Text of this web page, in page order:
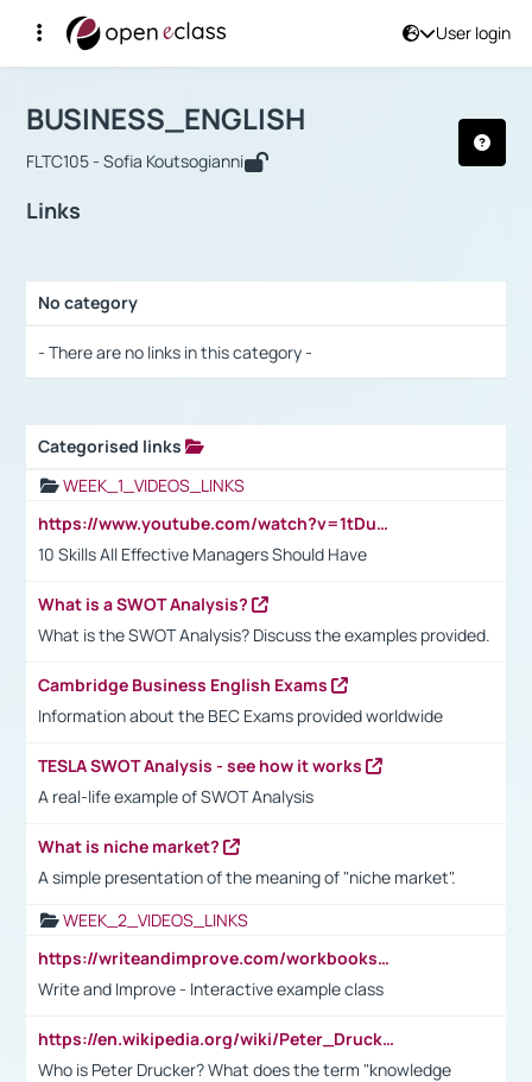
User login
Αρχική Σελίδα
Course : BUSINESS_ENGLISH
BUSINESS_ENGLISH
FLTC105 - Sofia Koutsogianni
Links
No category
- There are no links in this category -
Categorised links
WEEK_1_VIDEOS_LINKS
https://www.youtube.com/watch?v=1tDu47pfU5o
10 Skills All Effective Managers Should Have
What is a SWOT Analysis?
What is the SWOT Analysis? Discuss the examples provided.
Cambridge Business English Exams
Information about the BEC Exams provided worldwide
TESLA SWOT Analysis - see how it works
A real-life example of SWOT Analysis
What is niche market?
A simple presentation of the meaning of "niche market".
WEEK_2_VIDEOS_LINKS
https://writeandimprove.com/workbooks#/wi-workbooks/bdc648bc-b760-4bac-98bc-161a95deff5e
Write and Improve - Interactive example class
https://en.wikipedia.org/wiki/Peter_Drucker
Who is Peter Drucker? What does the term "knowledge